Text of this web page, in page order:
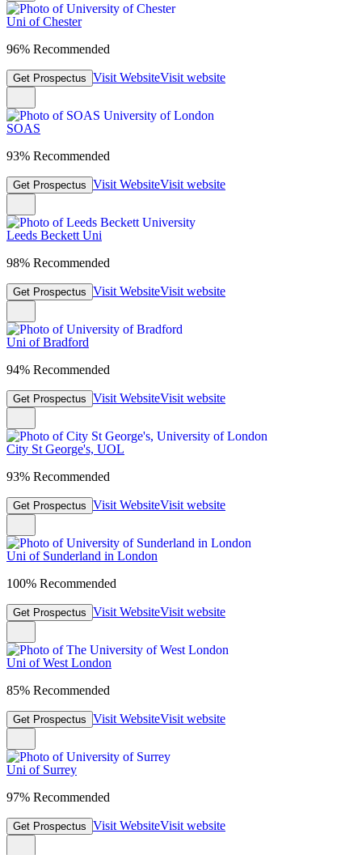
Uni of Chester
96% Recommended
Get Prospectus Visit WebsiteVisit website
SOAS
93% Recommended
Get Prospectus Visit WebsiteVisit website
Leeds Beckett Uni
98% Recommended
Get Prospectus Visit WebsiteVisit website
Uni of Bradford
94% Recommended
Get Prospectus Visit WebsiteVisit website
City St George's, UOL
93% Recommended
Get Prospectus Visit WebsiteVisit website
Uni of Sunderland in London
100% Recommended
Get Prospectus Visit WebsiteVisit website
Uni of West London
85% Recommended
Get Prospectus Visit WebsiteVisit website
Uni of Surrey
97% Recommended
Get Prospectus Visit WebsiteVisit website